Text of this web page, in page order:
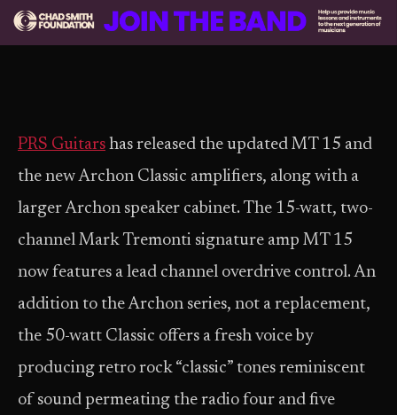
PRS Guitars has released the updated MT 15 and
the new Archon Classic amplifiers, along with a
larger Archon speaker cabinet. The 15-watt, two-
channel Mark Tremonti signature amp MT 15
now features a lead channel overdrive control. An
addition to the Archon series, not a replacement,
the 50-watt Classic offers a fresh voice by
producing retro rock “classic” tones reminiscent
of sound permeating the radio four and five